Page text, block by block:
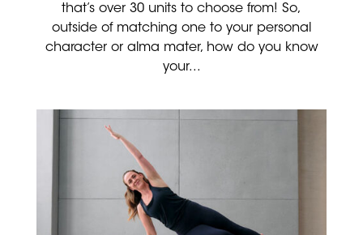
that’s over 30 units to choose from! So,
outside of matching one to your personal
character or alma mater, how do you know
your...